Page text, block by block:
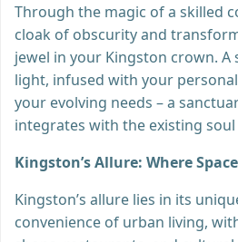
Through the magic of a skilled
cloak of obscurity and
jewel in your Kingston crown.
light, infused with your
your evolving needs – a
integrates with the existing
Kingston’s Allure: Where
Kingston’s allure lies in its
convenience of urban living,